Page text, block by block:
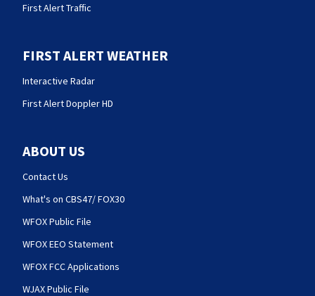
First Alert Traffic
FIRST ALERT WEATHER
Interactive Radar
First Alert Doppler HD
ABOUT US
Contact Us
What's on CBS47/ FOX30
WFOX Public File
WFOX EEO Statement
WFOX FCC Applications
WJAX Public File